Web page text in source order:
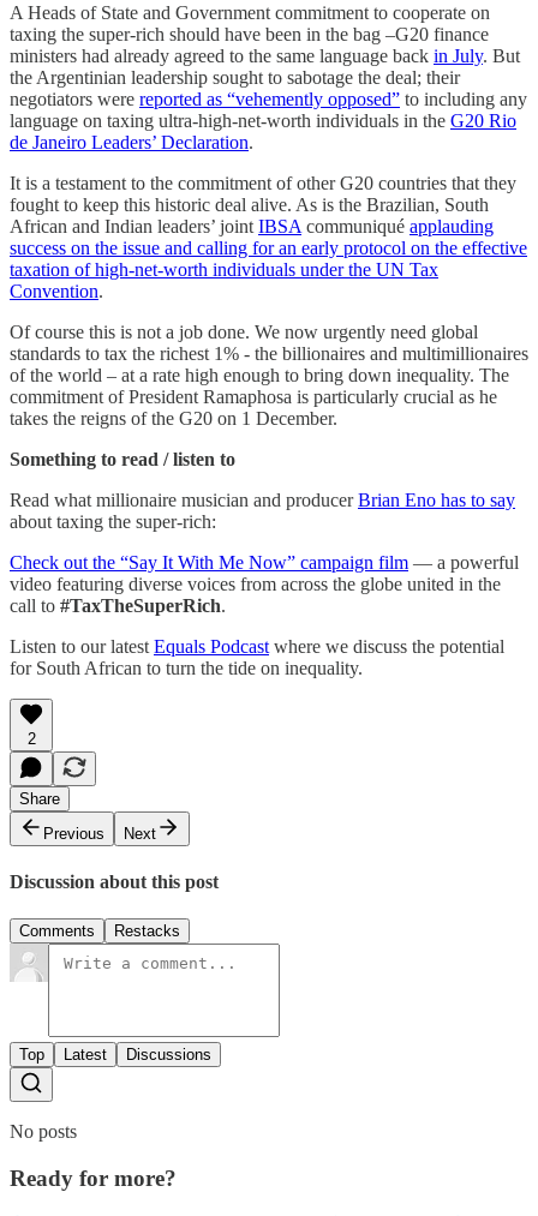
A Heads of State and Government commitment to cooperate on
taxing the super-rich should have been in the bag –G20 finance
ministers had already agreed to the same language back in July. But
the Argentinian leadership sought to sabotage the deal; their
negotiators were reported as “vehemently opposed” to including any
language on taxing ultra-high-net-worth individuals in the G20 Rio
de Janeiro Leaders’ Declaration.
It is a testament to the commitment of other G20 countries that they
fought to keep this historic deal alive. As is the Brazilian, South
African and Indian leaders’ joint IBSA communiqué applauding
success on the issue and calling for an early protocol on the effective
taxation of high-net-worth individuals under the UN Tax
Convention.
Of course this is not a job done. We now urgently need global
standards to tax the richest 1% - the billionaires and multimillionaires
of the world – at a rate high enough to bring down inequality. The
commitment of President Ramaphosa is particularly crucial as he
takes the reigns of the G20 on 1 December.
Something to read / listen to
Read what millionaire musician and producerBrian Eno has to say
about taxing the super-rich:
Check out the “Say It With Me Now” campaign film — a powerful
video featuring diverse voices from across the globe united in the
call to #TaxTheSuperRich.
Listen to our latest Equals Podcast where we discuss the potential
for South African to turn the tide on inequality.
2
Share
Previous
Next
Discussion about this post
Comments Restacks
Top Latest Discussions
No posts
Ready for more?